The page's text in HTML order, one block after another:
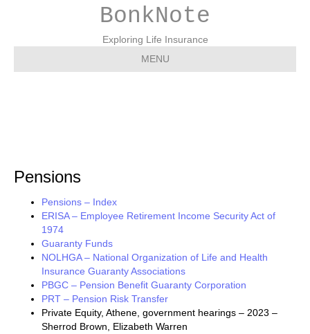
BonkNote
Exploring Life Insurance
MENU
Pensions
Pensions – Index
ERISA – Employee Retirement Income Security Act of
1974
Guaranty Funds
NOLHGA – National Organization of Life and Health
Insurance Guaranty Associations
PBGC – Pension Benefit Guaranty Corporation
PRT – Pension Risk Transfer
Private Equity, Athene, government hearings – 2023 –
Sherrod Brown, Elizabeth Warren